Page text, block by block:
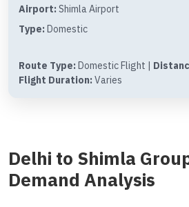
Airport: Shimla Airport
Type: Domestic
Route Type: Domestic Flight |
Flight Duration: Varies
Delhi to Shimla
Demand Analysis